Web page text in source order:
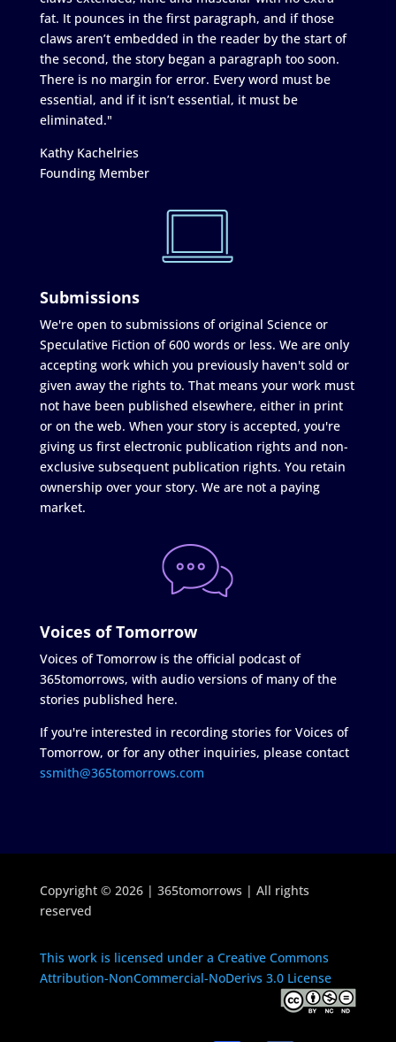
fat. It pounces in the first paragraph, and if those
claws aren’t embedded in the reader by the start of
the second, the story began a paragraph too soon.
There is no margin for error. Every word must be
essential, and if it isn’t essential, it must be
eliminated."
Kathy Kachelries
Founding Member
Submissions
We're open to submissions of original Science or
Speculative Fiction of 600 words or less. We are only
accepting work which you previously haven't sold or
given away the rights to. That means your work must
not have been published elsewhere, either in print
or on the web. When your story is accepted, you're
giving us first electronic publication rights and non-
exclusive subsequent publication rights. You retain
ownership over your story. We are not a paying
market.
Voices of Tomorrow
Voices of Tomorrow is the official podcast of
365tomorrows, with audio versions of many of the
stories published here.
If you're interested in recording stories for Voices of
Tomorrow, or for any other inquiries, please contact
ssmith@365tomorrows.com
Copyright © 2026 | 365tomorrows | All rights
reserved
This work is licensed under a Creative Commons
Attribution-NonCommercial-NoDerivs 3.0 License